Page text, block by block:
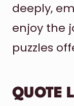
deeply,
enjoy the
puzzles
QUOTE